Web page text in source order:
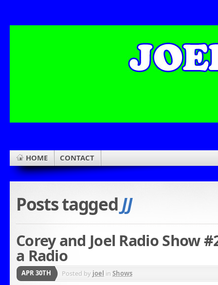
HOME CONTACT
Posts taggedJJ
Corey and Joel Radio Show
a Radio
APR 30TH Posted by joel in Shows